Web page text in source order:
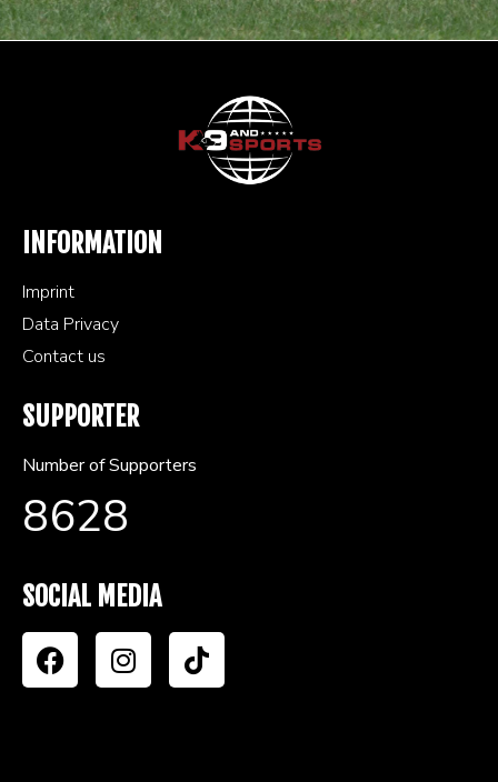
INFORMATION
Imprint
Data Privacy
Contact us
SUPPORTER
Number of Supporters
8628
SOCIAL MEDIA